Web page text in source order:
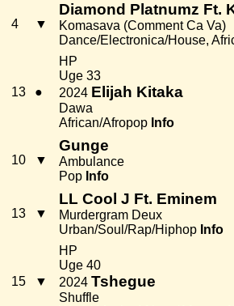
4 ▼
Diamond Platnumz Ft.
Komasava (Comment Ca Va)
Dance/Electronica/House,
13 ●
HP
Uge 33
2024 Elijah Kitaka
Dawa
African/Afropop Info
10 ▼
Gunge
Ambulance
Pop Info
13 ▼
LL Cool J Ft. Eminem
Murdergram Deux
Urban/Soul/Rap/Hiphop Info
15 ▼
HP
Uge 40
2024 Tshegue
Shuffle